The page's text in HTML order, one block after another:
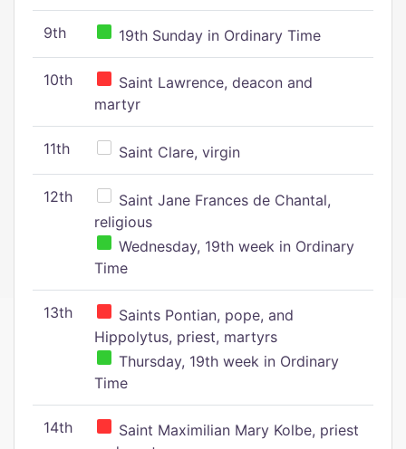
9th 19th Sunday in Ordinary Time
10th
Saint Lawrence, deacon and
martyr
11th Saint Clare, virgin
12th
Saint Jane Frances de Chantal,
religious
Wednesday, 19th week in Ordinary
Time
13th
Saints Pontian, pope, and
Hippolytus, priest, martyrs
Thursday, 19th week in Ordinary
Time
14th
Saint Maximilian Mary Kolbe, priest